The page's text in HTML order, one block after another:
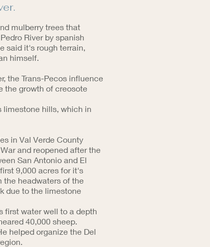
mulberry trees that
River by spanish
said it's rough terrain,
himself.
the Trans-Pecos influence
the growth of creosote
limestone hills, which in
in Val Verde County
and reopened after the
San Antonio and El
9,000 acres for it's
the headwaters of the
due to the limestone
first water well to a depth
40,000 sheep.
helped organize the Del